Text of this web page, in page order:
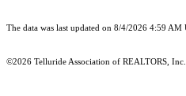
The data was last updated on 8/4/2026 4:59 AM
©2026 Telluride Association of REALTORS,